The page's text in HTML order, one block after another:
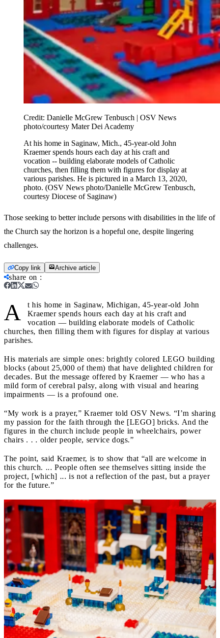
Credit: Danielle McGrew Tenbusch | OSV News
photo/courtesy Mater Dei Academy
At his home in Saginaw, Mich., 45-year-old John
Kraemer spends hours each day at his craft and
vocation -- building elaborate models of Catholic
churches, then filling them with figures for display at
various parishes. He is pictured in a March 13, 2020,
photo. (OSV News photo/Danielle McGrew Tenbusch,
courtesy Diocese of Saginaw)
Those seeking to better include persons with disabilities in the life of
the Church say the horizon is a hopeful one, despite lingering
challenges.
Copy link Archive article
share on :
A
t his home in Saginaw, Michigan, 45-year-old John
Kraemer spends hours each day at his craft and
vocation — building elaborate models of Catholic
churches, then filling them with figures for display at various
parishes.
His materials are simple ones: brightly colored LEGO building
blocks (about 25,000 of them) that have delighted children for
decades. But the message offered by Kraemer — who has a
mild form of cerebral palsy, along with visual and hearing
impairments — is a profound one.
“My work is a prayer,” Kraemer told OSV News. “I’m sharing
my passion for the faith through the [LEGO] bricks. And the
figures in the church include people in wheelchairs, power
chairs . . . older people, service dogs.”
The point, said Kraemer, is to show that “all are welcome in
this church. ... People often see themselves sitting inside the
project, [which] ... is not a reflection of the past, but a prayer
for the future.”